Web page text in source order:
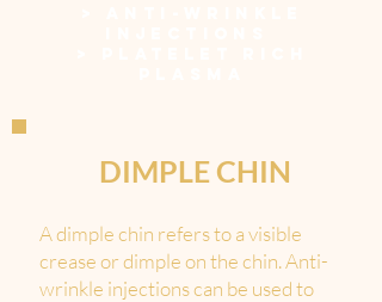
DIMPLE CHIN
A dimple chin refers to a visible
crease or dimple on the chin. Anti-
wrinkle injections can be used to